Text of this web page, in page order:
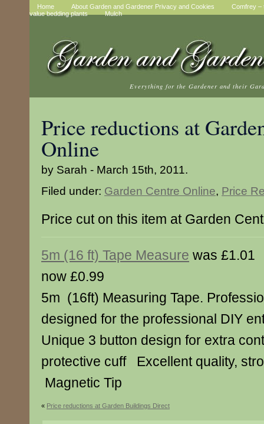
Home About Garden and Gardener Privacy and Cookies
Comfrey –
value bedding plants
Mulch
Everything for the Gardener and their
Price reductions at
Online
by Sarah - March 15th, 2011.
Filed under: Garden Centre Online, Price
Price cut on this item at Garden
5m (16 ft) Tape Measure was £1.01
now £0.99
5m (16ft) Measuring Tape.
designed for the professional DIY
Unique 3 button design for extra
protective cuff Excellent quality,
Magnetic Tip
« Price reductions at Garden Buildings Direct